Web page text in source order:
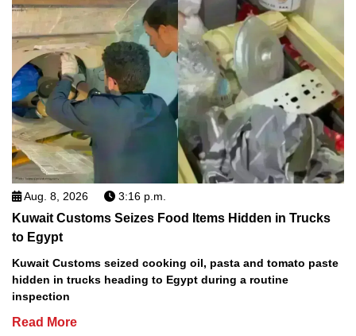
Aug. 8, 2026 3:16 p.m.
Kuwait Customs Seizes Food Items Hidden in Trucks
to Egypt
Kuwait Customs seized cooking oil, pasta and tomato paste
hidden in trucks heading to Egypt during a routine
inspection
Read More